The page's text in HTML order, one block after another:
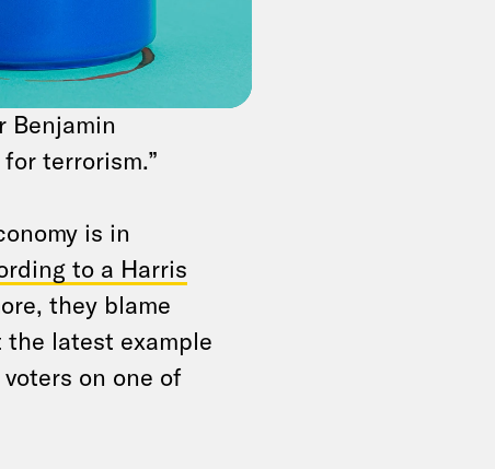
over its
roughly 140
is historic, though
Benjamin
terrorism.”
is in
to a Harris
they blame
the latest example
on one of